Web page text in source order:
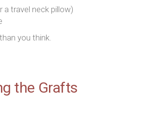
a travel neck pillow)
you think.
the Grafts